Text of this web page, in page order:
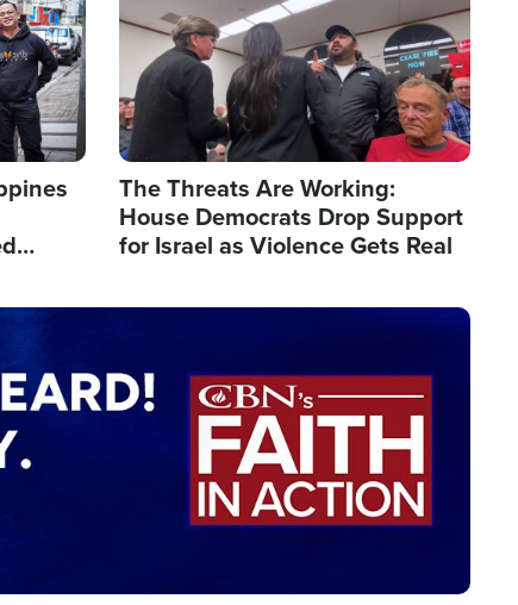
The Threats Are Working:
House Democrats Drop Support
for Israel as Violence Gets Real